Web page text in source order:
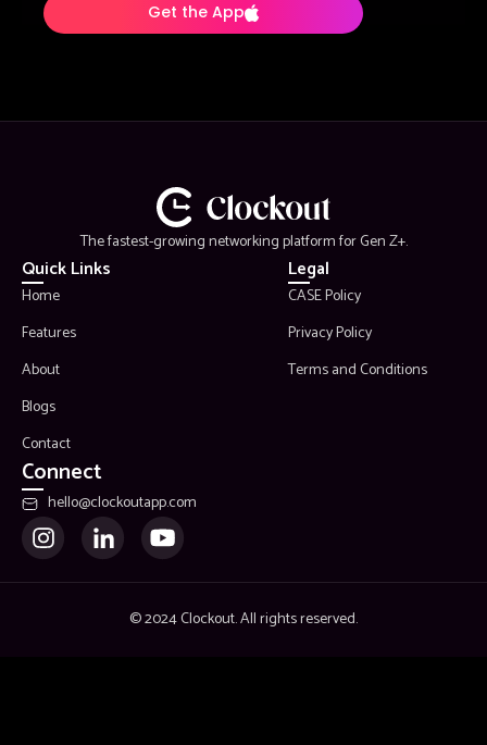
Get the App
The fastest-growing networking platform for Gen Z+.
Quick Links
Home
Features
About
Blogs
Contact
Connect
hello@clockoutapp.com
Legal
CASE Policy
Privacy Policy
Terms and Conditions
© 2024 Clockout. All rights reserved.